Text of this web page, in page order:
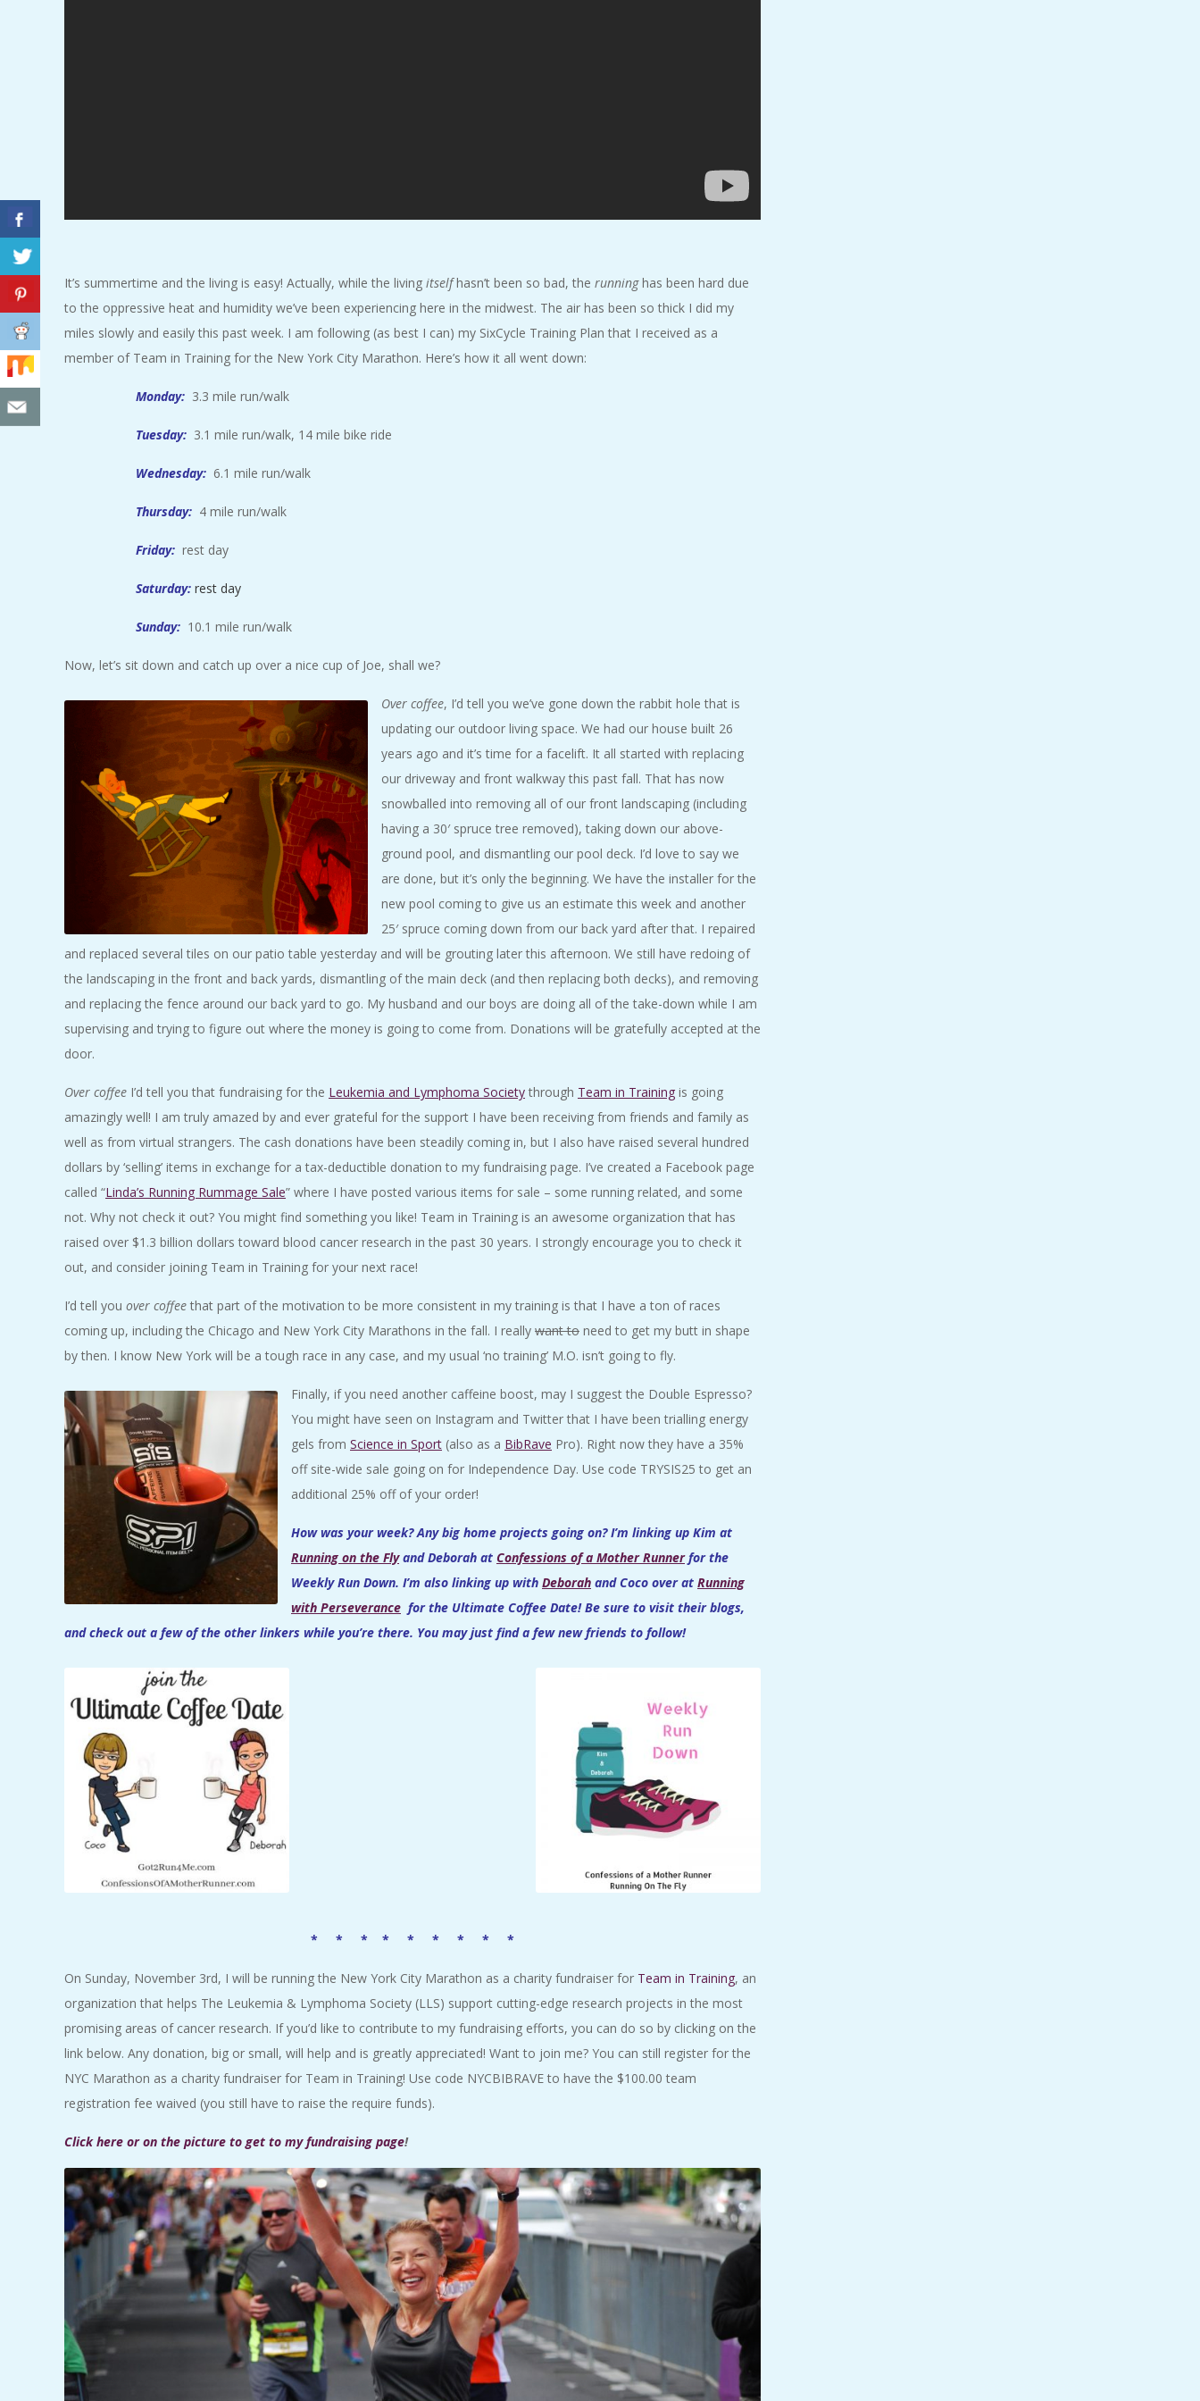
H
N
E
It’s summertime and the living is easy! Actually, while the living itselfhasn’t been so bad, the runninghas been hard due
to the oppressive heat and humidity we’ve been experiencing here in the midwest. The air has been so thick I did my
miles slowly and easily this past week. I am following (as best I can) my SixCycle Training Plan that I received as a
member of Team in Training for the New York City Marathon. Here’s how it all went down:
Monday: 3.3 mile run/walk
Tuesday: 3.1 mile run/walk, 14 mile bike ride
Wednesday: 6.1 mile run/walk
Thursday: 4 mile run/walk
Friday: rest day
Saturday: rest day
Sunday: 10.1 mile run/walk
Now, let’s sit down and catch up over a nice cup of Joe, shall we?
Over coffee, I’d tell you we’ve gone down the rabbit hole that is
updating our outdoor living space. We had our house built 26
years ago and it’s time for a facelift. It all started with replacing
our driveway and front walkway this past fall. That has now
snowballed into removing all of our front landscaping (including
having a 30′ spruce tree removed), taking down our above-
ground pool, and dismantling our pool deck. I’d love to say we
are done, but it’s only the beginning. We have the installer for the
new pool coming to give us an estimate this week and another
25′ spruce coming down from our back yard after that. I repaired
and replaced several tiles on our patio table yesterday and will be grouting later this afternoon. We still have redoing of
the landscaping in the front and back yards, dismantling of the main deck (and then replacing both decks), and removing
and replacing the fence around our back yard to go. My husband and our boys are doing all of the take-down while I am
supervising and trying to figure out where the money is going to come from. Donations will be gratefully accepted at the
door.
Over coffee I’d tell you that fundraising for the Leukemia and Lymphoma Societythrough Team in Training is going
amazingly well! I am truly amazed by and ever grateful for the support I have been receiving from friends and family as
well as from virtual strangers. The cash donations have been steadily coming in, but I also have raised several hundred
dollars by ‘selling’ items in exchange for a tax-deductible donation to my fundraising page. I’ve created a Facebook page
called “Linda’s Running Rummage Sale” where I have posted various items for sale – some running related, and some
not. Why not check it out? You might find something you like! Team in Training is an awesome organization that has
raised over $1.3 billion dollars toward blood cancer research in the past 30 years. I strongly encourage you to check it
out, and consider joining Team in Training for your next race!
I’d tell you over coffeethat part of the motivation to be more consistent in my training is that I have a ton of races
coming up, including the Chicago and New York City Marathons in the fall. I really want to need to get my butt in shape
by then. I know New York will be a tough race in any case, and my usual ‘no training’ M.O. isn’t going to fly.
Finally, if you need another caffeine boost, may I suggest the Double Espresso?
You might have seen on Instagram and Twitter that I have been trialling energy
gels from Science in Sport (also as a BibRave Pro). Right now they have a 35%
off site-wide sale going on for Independence Day. Use code TRYSIS25 to get an
additional 25% off of your order!
How was your week? Any big home projects going on? I’m linking up Kim at
Running on the Flyand Deborah at Confessions of a Mother Runnerfor the
Weekly Run Down. I’m also linking up with Deborah and Coco over at Running
with Perseverance for the Ultimate Coffee Date!Be sure to visit their blogs,
and check out a few of the other linkers while you’re there. You may just find a few new friends to follow!
* * * * * * * * *
On Sunday, November 3rd, I will be running the New York City Marathon as a charity fundraiser for Team in Training, an
organization that helps The Leukemia & Lymphoma Society (LLS) support cutting-edge research projects in the most
promising areas of cancer research. If you’d like to contribute to my fundraising efforts, you can do so by clicking on the
link below. Any donation, big or small, will help and is greatly appreciated! Want to join me? You can still register for the
NYC Marathon as a charity fundraiser for Team in Training! Use code NYCBIBRAVE to have the $100.00 team
registration fee waived (you still have to raise the require funds).
Click here or on the picture to get to my fundraising page!